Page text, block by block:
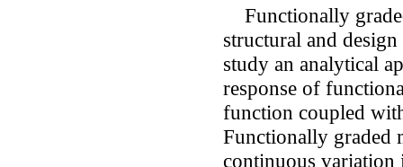
Functionally
structural and
study an analytical
response of
function coupled
Functionally graded
continuous variation